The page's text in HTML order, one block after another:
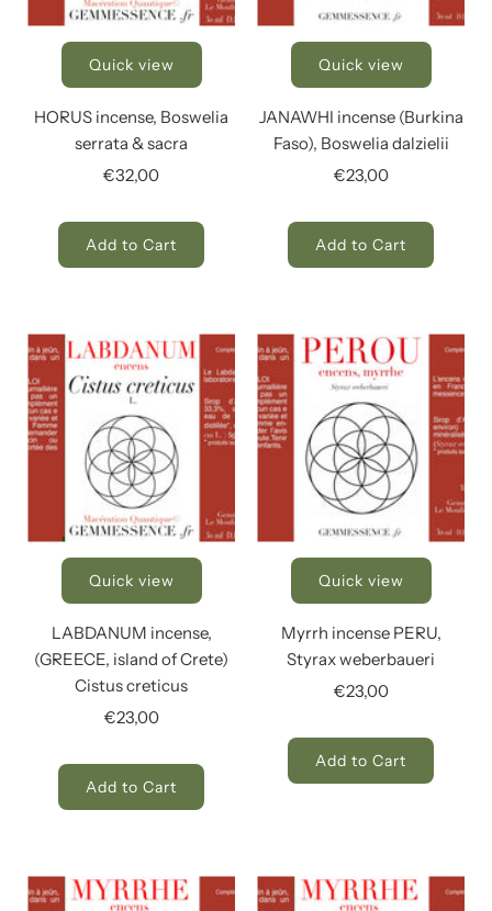
Quick view
HORUS incense, Boswelia
serrata & sacra
€32,00
Add to Cart
Quick view
JANAWHI incense (Burkina
Faso), Boswelia dalzielii
€23,00
Add to Cart
Quick view
LABDANUM incense,
(GREECE, island of Crete)
Cistus creticus
€23,00
Add to Cart
Quick view
Myrrh incense PERU,
Styrax weberbaueri
€23,00
Add to Cart